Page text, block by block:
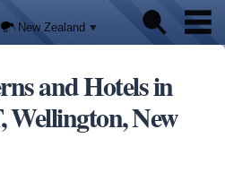
New Zealand
and Hotels in
New